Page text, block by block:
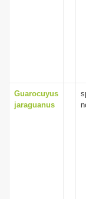
Guarocuyus
jaraguanus